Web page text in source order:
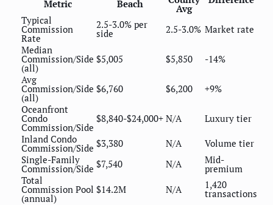
Metric Beach Avg
Typical
Commission
Rate
2.5-3.0% per
side 2.5-3.0% Market rate
Median
Commission/Side
(all)
$5,005 $5,850
-14%
Avg
Commission/Side
(all)
$6,760 $6,200
+9%
Oceanfront
Condo
Commission/Side
$8,840-$24,000+ N/A
Luxury tier
Inland Condo
Commission/Side $3,380 N/A
Volume tier
Single-Family
Commission/Side $7,540 N/A Mid-
premium
Total
Commission Pool
(annual)
$14.2M N/A 1,420
transactions